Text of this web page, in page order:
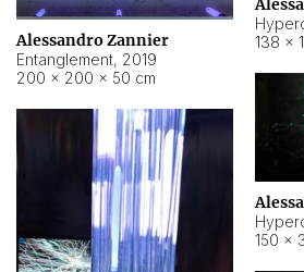
138 ×
Alessandro Zannier
Entanglement, 2019
200 × 200 × 50 cm
150 ×